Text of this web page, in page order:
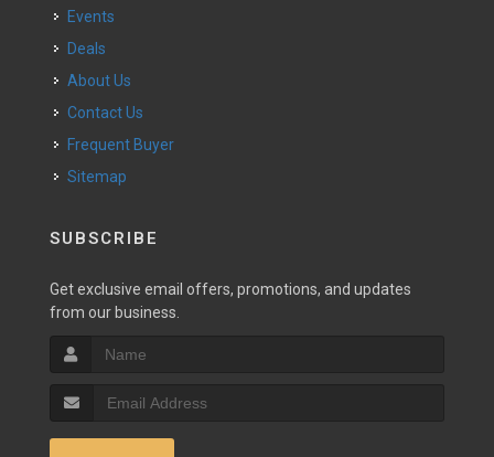
Events
Deals
About Us
Contact Us
Frequent Buyer
Sitemap
SUBSCRIBE
Get exclusive email offers, promotions, and updates
from our business.